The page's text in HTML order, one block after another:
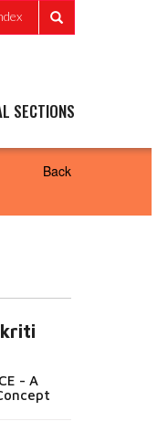
SECTIONS
Back
- A